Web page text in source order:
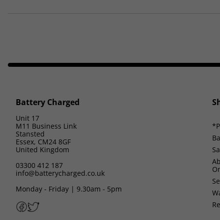
Battery Charged
Unit 17
M11 Business Link
Stansted
Essex, CM24 8GF
United Kingdom
03300 412 187
info@batterycharged.co.uk
Monday - Friday | 9.30am - 5pm